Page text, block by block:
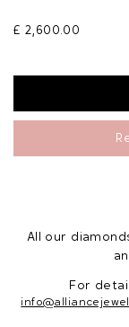
£ 2,600.00
All our
For